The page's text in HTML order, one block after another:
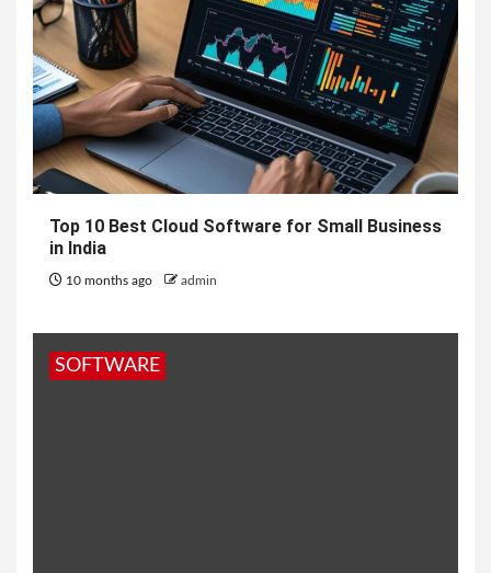
Top 10 Best Cloud Software for Small Business
in India
10 months ago admin
SOFTWARE